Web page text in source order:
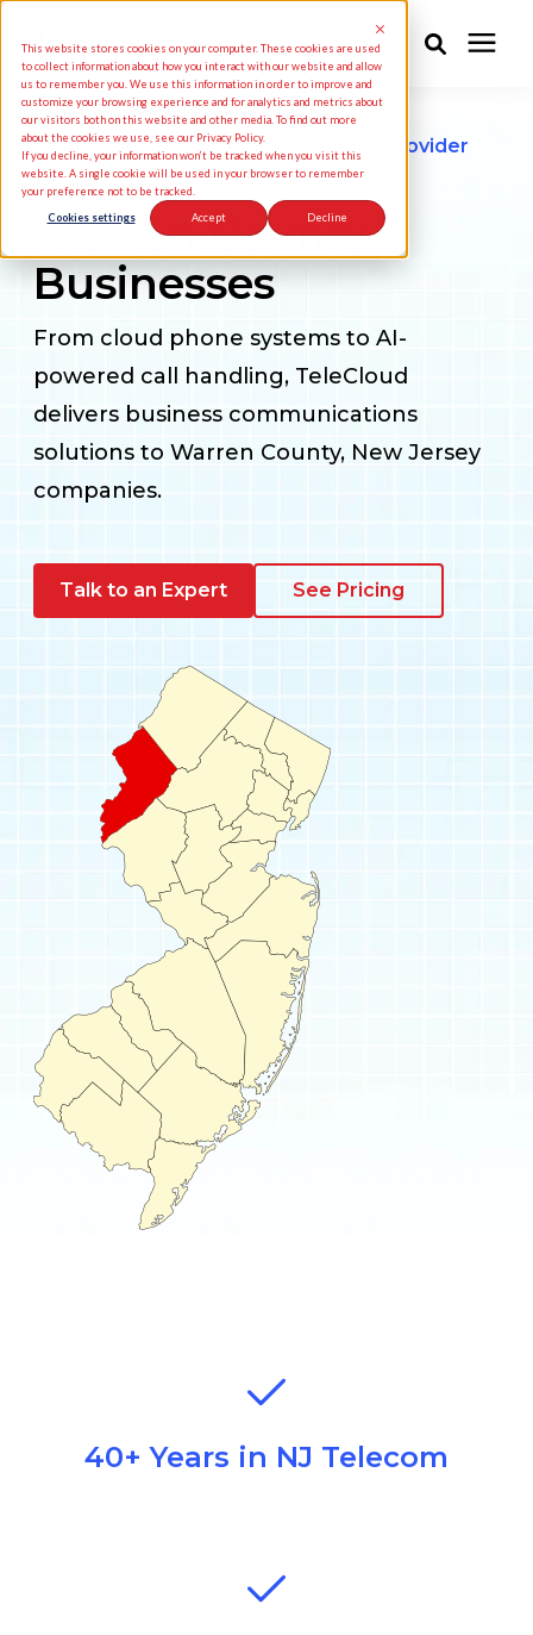
This website stores cookies on your computer. These cookies are used
to collect information about how you interact with our website and allow
us to remember you. We use this information in order to improve and
customize your browsing experience and for analytics and metrics about
our visitors both on this website and other media. To find out more
about the cookies we use, see our Privacy Policy.
If you decline, your information won’t be tracked when you visit this
website. A single cookie will be used in your browser to remember
your preference not to be tracked.
Cookies settings Accept Decline
Solutions
Industries
Pricing
Partners
Knowledge Center
About Us
Get Support
908-851-0444
Talk to an Expert
Business Phone & Communications Provider
for
Warren County
Businesses
From cloud phone systems to AI-
powered call handling, TeleCloud
delivers business communications
solutions to Warren County, New Jersey
companies.
Talk to an Expert See Pricing
40+ Years in NJ Telecom